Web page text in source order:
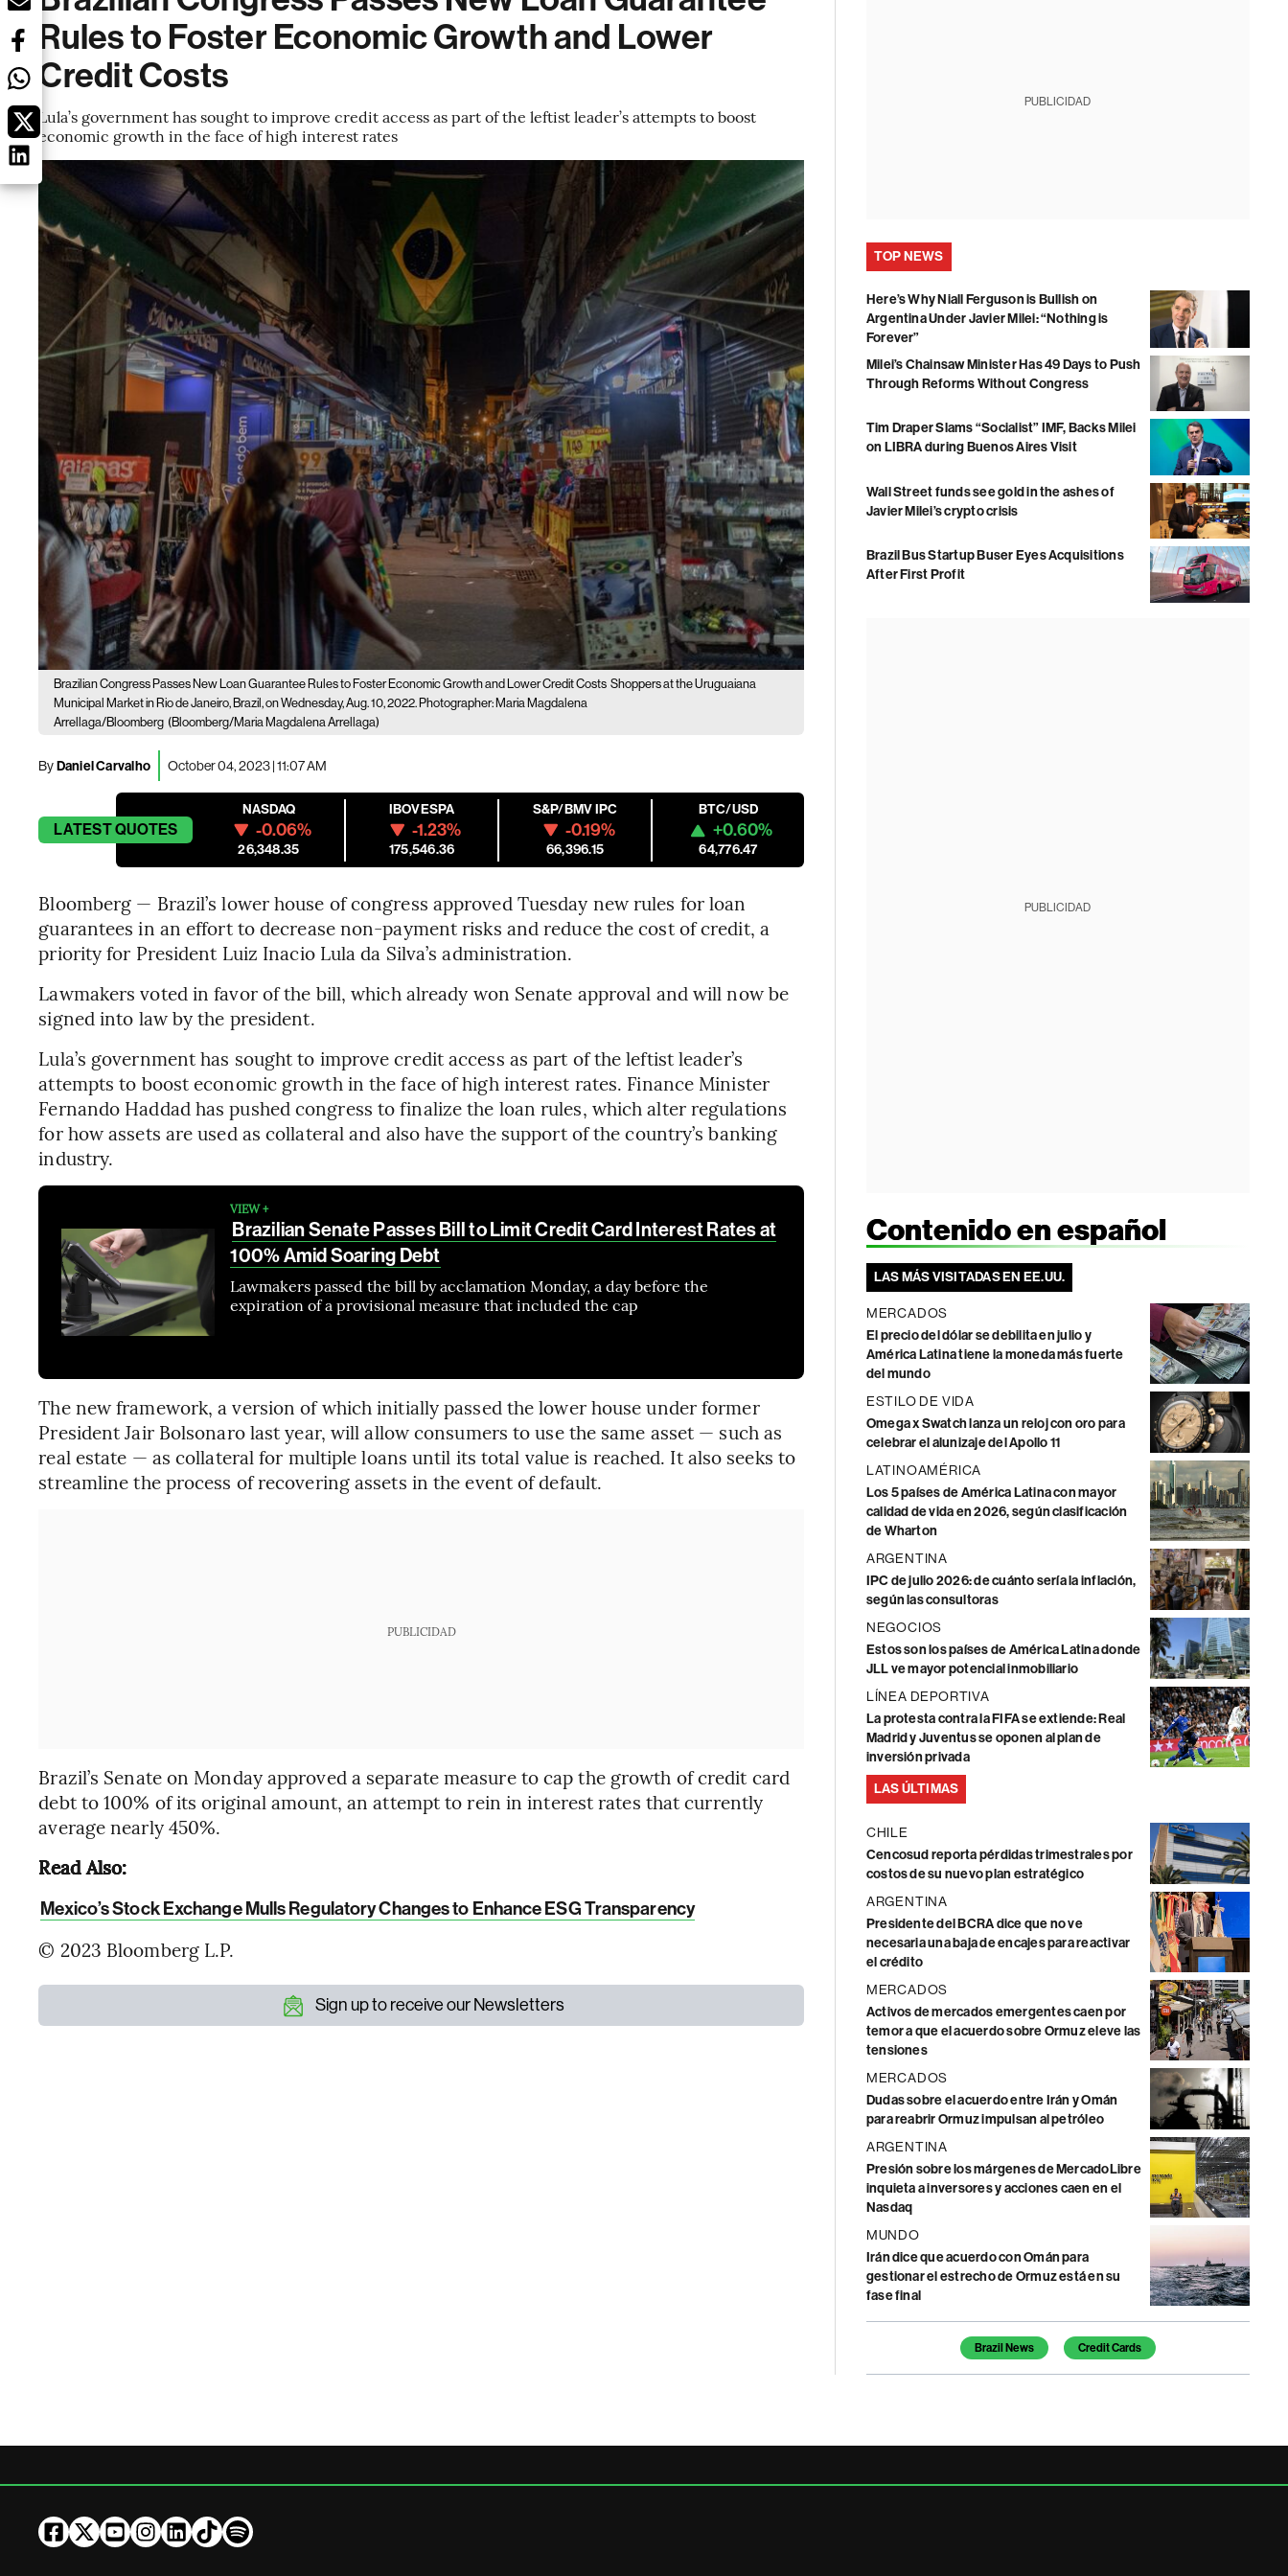
Rules to Foster Economic Growth and Lower
Credit Costs
Lula’s government has sought to improve credit access as part of the leftist leader’s attempts to boost
economic growth in the face of high interest rates
Brazilian Congress Passes New Loan Guarantee Rules to Foster Economic Growth and Lower Credit Costs Shoppers at the Uruguaiana
Municipal Market in Rio de Janeiro, Brazil, on Wednesday, Aug. 10, 2022. Photographer: Maria Magdalena
Arrellaga/Bloomberg (Bloomberg/Maria Magdalena Arrellaga)
ByDaniel Carvalho October 04, 2023 | 11:07 AM
LATESTQUOTES
NASDAQ
-0.06%
26,348.35
IBOVESPA
-1.23%
175,546.36
S&P/BMV IPC
-0.19%
66,396.15
BTC/USD
+0.60%
64,776.47
Bloomberg — Brazil’s lower house of congress approved Tuesday new rules for loan
guarantees in an effort to decrease non-payment risks and reduce the cost of credit, a
priority for President Luiz Inacio Lula da Silva’s administration.
Lawmakers voted in favor of the bill, which already won Senate approval and will now be
signed into law by the president.
Lula’s government has sought to improve credit access as part of the leftist leader’s
attempts to boost economic growth in the face of high interest rates. Finance Minister
Fernando Haddad has pushed congress to finalize the loan rules, which alter regulations
for how assets are used as collateral and also have the support of the country’s banking
industry.
VIEW +
Brazilian Senate Passes Bill to Limit Credit Card Interest Rates at
100% Amid Soaring Debt
Lawmakers passed the bill by acclamation Monday, a day before the
expiration of a provisional measure that included the cap
The new framework, a version of which initially passed the lower house under former
President Jair Bolsonaro last year, will allow consumers to use the same asset — such as
real estate — as collateral for multiple loans until its total value is reached. It also seeks to
streamline the process of recovering assets in the event of default.
PUBLICIDAD
Brazil’s Senate on Monday approved a separate measure to cap the growth of credit card
debt to 100% of its original amount, an attempt to rein in interest rates that currently
average nearly 450%.
Read Also:
Mexico’s Stock Exchange Mulls Regulatory Changes to Enhance ESG Transparency
© 2023 Bloomberg L.P.
Sign up to receive our Newsletters
PUBLICIDAD
TOP NEWS
Here’s Why Niall Ferguson is Bullish on
Argentina Under Javier Milei: “Nothing is
Forever”
Milei’s Chainsaw Minister Has 49 Days to Push
Through Reforms Without Congress
Tim Draper Slams “Socialist” IMF, Backs Milei
on LIBRA during Buenos Aires Visit
Wall Street funds see gold in the ashes of
Javier Milei’s crypto crisis
Brazil Bus Startup Buser Eyes Acquisitions
After First Profit
PUBLICIDAD
Contenido en español
LAS MÁS VISITADAS EN EE.UU.
MERCADOS
El precio del dólar se debilita en julio y
América Latina tiene la moneda más fuerte
del mundo
ESTILO DE VIDA
Omega x Swatch lanza un reloj con oro para
celebrar el alunizaje del Apollo 11
LATINOAMÉRICA
Los 5 países de América Latina con mayor
calidad de vida en 2026, según clasificación
de Wharton
ARGENTINA
IPC de julio 2026: de cuánto sería la inflación,
según las consultoras
NEGOCIOS
Estos son los países de América Latina donde
JLL ve mayor potencial inmobiliario
LÍNEA DEPORTIVA
La protesta contra la FIFA se extiende: Real
Madrid y Juventus se oponen al plan de
inversión privada
LAS ÚLTIMAS
CHILE
Cencosud reporta pérdidas trimestrales por
costos de su nuevo plan estratégico
ARGENTINA
Presidente del BCRA dice que no ve
necesaria una baja de encajes para reactivar
el crédito
MERCADOS
Activos de mercados emergentes caen por
temor a que el acuerdo sobre Ormuz eleve las
tensiones
MERCADOS
Dudas sobre el acuerdo entre Irán y Omán
para reabrir Ormuz impulsan al petróleo
ARGENTINA
Presión sobre los márgenes de MercadoLibre
inquieta a inversores y acciones caen en el
Nasdaq
MUNDO
Irán dice que acuerdo con Omán para
gestionar el estrecho de Ormuz está en su
fase final
Temas de este artículo
Brazil News Credit Cards